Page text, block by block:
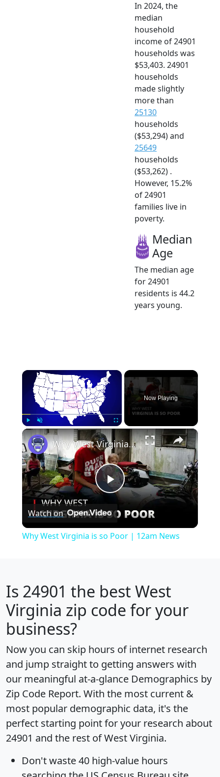
In 2024, the
median
household
income of 24901
households was
$53,403. 24901
households
made slightly
more than
25130
households
($53,294) and
25649
households
($53,262) .
However, 15.2%
of 24901
families live in
poverty.
Median
Age
The median age
for 24901
residents is 44.2
years young.
×
Play Unmute Fullscreen
Now Playing
×
Play
Video
Why West Virginia is so Poor | 12am News
Watch on
Why West Virginia is so Poor | 12am News
Is 24901 the best West
Virginia zip code for your
business?
Now you can skip hours of internet research
and jump straight to getting answers with
our meaningful at-a-glance Demographics by
Zip Code Report. With the most current &
most popular demographic data, it's the
perfect starting point for your research about
24901 and the rest of West Virginia.
Don't waste 40 high-value hours